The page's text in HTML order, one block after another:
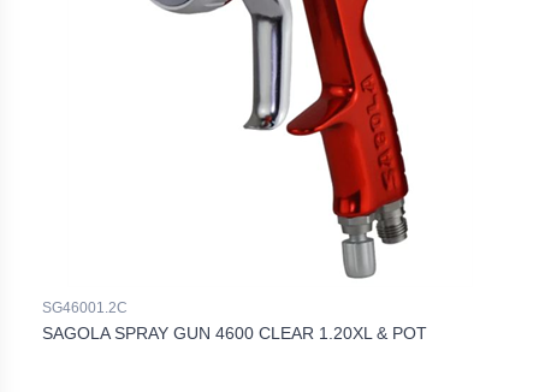
SG46001.2C
SAGOLA SPRAY GUN 4600 CLEAR 1.20XL & POT